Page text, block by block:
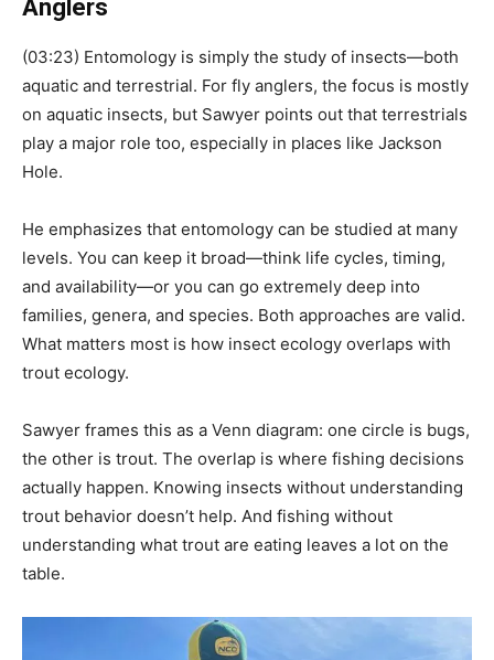
Anglers
(03:23) Entomology is simply the study of insects—both
aquatic and terrestrial. For fly anglers, the focus is mostly
on aquatic insects, but Sawyer points out that terrestrials
play a major role too, especially in places like Jackson
Hole.
He emphasizes that entomology can be studied at many
levels. You can keep it broad—think life cycles, timing,
and availability—or you can go extremely deep into
families, genera, and species. Both approaches are valid.
What matters most is how insect ecology overlaps with
trout ecology.
Sawyer frames this as a Venn diagram: one circle is bugs,
the other is trout. The overlap is where fishing decisions
actually happen. Knowing insects without understanding
trout behavior doesn’t help. And fishing without
understanding what trout are eating leaves a lot on the
table.